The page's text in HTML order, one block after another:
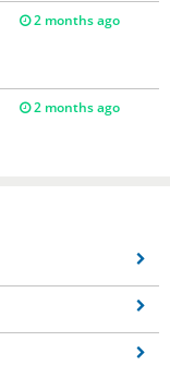
2 months ago
2 months ago